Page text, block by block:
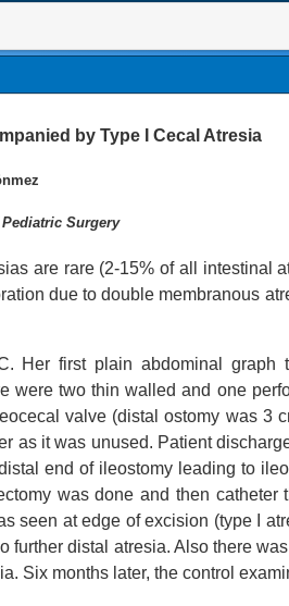
by Type I Cecal Atresia
Surgery
are rare (2-15% of all intestinal
due to double membranous
Her first plain abdominal graph
were two thin walled and one
valve (distal ostomy was 3
as it was unused. Patient
end of ileostomy leading to
was done and then catheter
seen at edge of excision (type I
distal atresia. Also there
Six months later, the control